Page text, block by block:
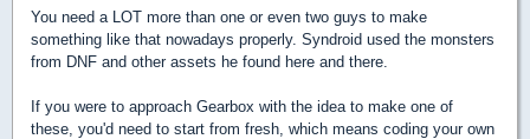
You need a LOT more than one or even two guys to make
something like that nowadays properly. Syndroid used the monsters
from DNF and other assets he found here and there.
If you were to approach Gearbox with the idea to make one of
these, you'd need to start from fresh, which means coding your own